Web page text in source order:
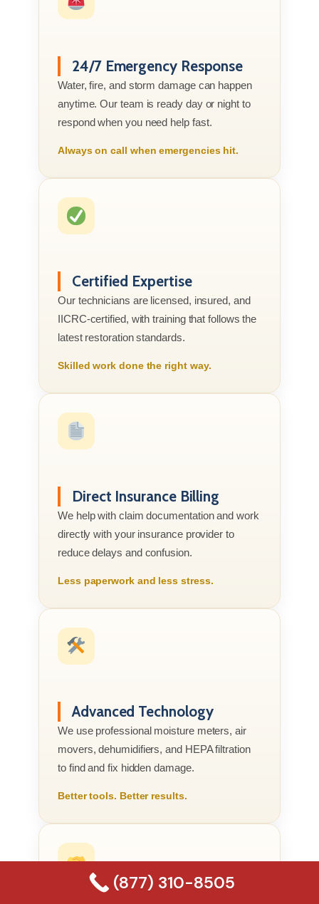
24/7 Emergency Response
Water, fire, and storm damage can happen
anytime. Our team is ready day or night to
respond when you need help fast.
Always on call when emergencies hit.
Certified Expertise
Our technicians are licensed, insured, and
IICRC-certified, with training that follows the
latest restoration standards.
Skilled work done the right way.
Direct Insurance Billing
We help with claim documentation and work
directly with your insurance provider to
reduce delays and confusion.
Less paperwork and less stress.
Advanced Technology
We use professional moisture meters, air
movers, dehumidifiers, and HEPA filtration
to find and fix hidden damage.
Better tools. Better results.
(877) 310-8505